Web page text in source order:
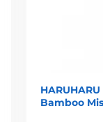
Bamboo